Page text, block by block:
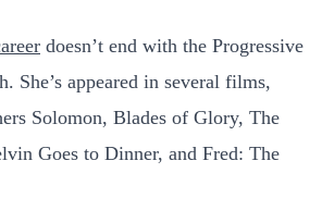
doesn’t end with the Progressive
She’s appeared in several films,
Solomon, Blades of Glory, The
Goes to Dinner, and Fred: The